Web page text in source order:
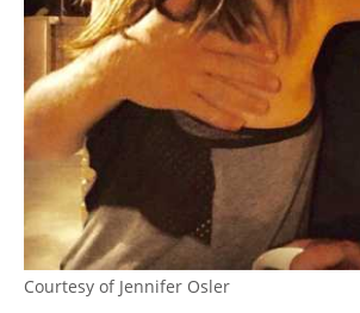
Courtesy of Jennifer Osler